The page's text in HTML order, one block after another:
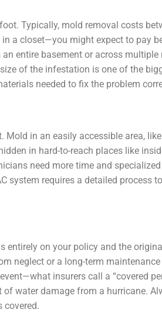
Typically, mold removal costs
a closet—you might expect to pay
entire basement or across multiple
of the infestation is one of the
needed to fix the problem
in an easily accessible area,
in hard-to-reach places like
need more time and
system requires a detailed process
entirely on your policy and the
neglect or a long-term maintenance
insurers call a “covered
water damage from a hurricane.
covered.